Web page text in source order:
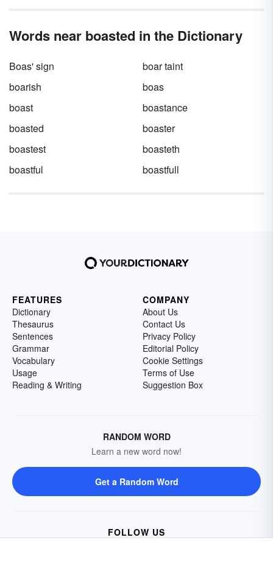
Words near boasted in the Dictionary
Boas' sign
boar taint
boarish
boas
boast
boastance
boasted
boaster
boastest
boasteth
boastful
boastfull
FEATURES
Dictionary
Thesaurus
Sentences
Grammar
Vocabulary
Usage
Reading & Writing
COMPANY
About Us
Contact Us
Privacy Policy
Editorial Policy
Cookie Settings
Terms of Use
Suggestion Box
RANDOM WORD
Learn a new word now!
Get a Random Word
FOLLOW US